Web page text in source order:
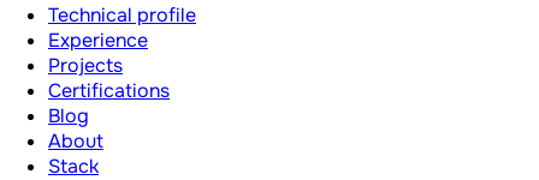
Technical profile
Experience
Projects
Certifications
Blog
About
Stack